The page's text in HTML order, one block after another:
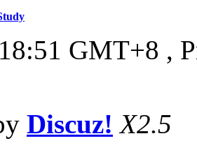
GMT+8 ,
Discuz! X2.5